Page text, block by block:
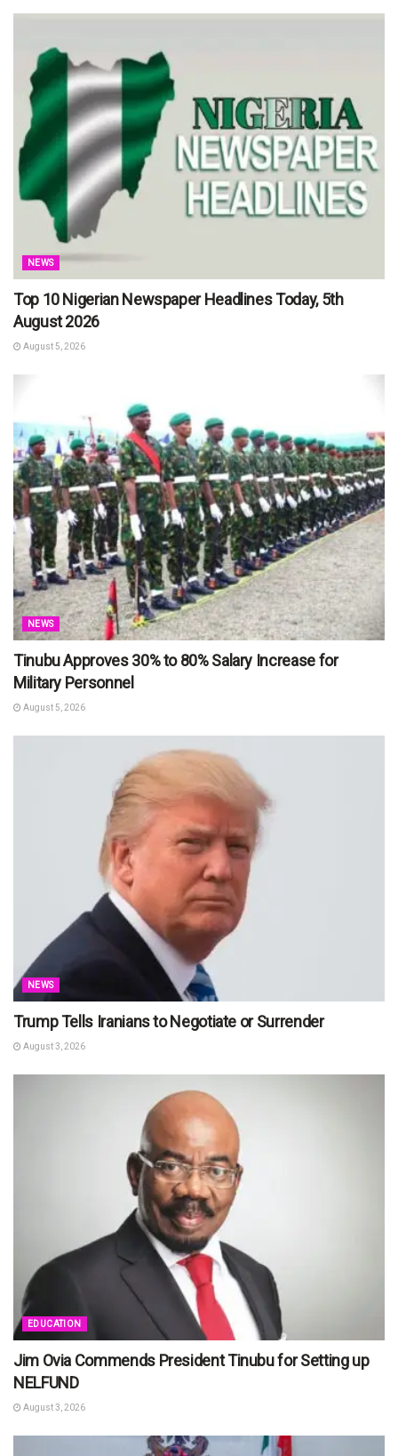
NEWS
Top 10 Nigerian Newspaper Headlines Today, 5th
August 2026
August 5, 2026
NEWS
Tinubu Approves 30% to 80% Salary Increase for
Military Personnel
August 5, 2026
NEWS
Trump Tells Iranians to Negotiate or Surrender
August 3, 2026
EDUCATION
Jim Ovia Commends President Tinubu for Setting up
NELFUND
August 3, 2026